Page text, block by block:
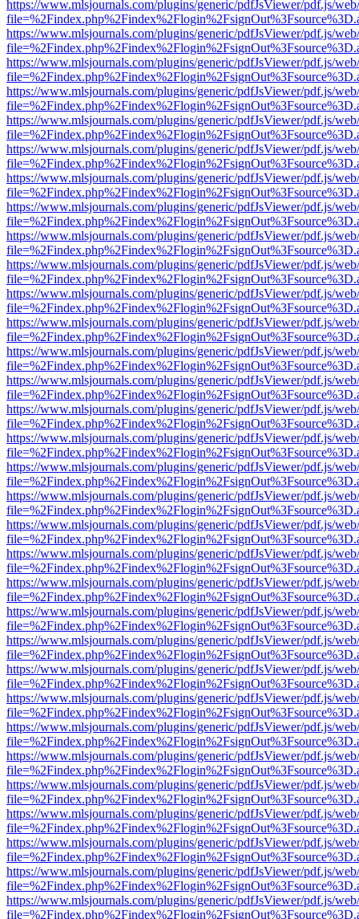
https://www.mlsjournals.com/plugins/generic/pdfJsViewer/pdf.js/
https://www.mlsjournals.com/plugins/generic/pdfJsViewer/pdf.js/
https://www.mlsjournals.com/plugins/generic/pdfJsViewer/pdf.js/
https://www.mlsjournals.com/plugins/generic/pdfJsViewer/pdf.js/
https://www.mlsjournals.com/plugins/generic/pdfJsViewer/pdf.js/
https://www.mlsjournals.com/plugins/generic/pdfJsViewer/pdf.js/
https://www.mlsjournals.com/plugins/generic/pdfJsViewer/pdf.js/
https://www.mlsjournals.com/plugins/generic/pdfJsViewer/pdf.js/
https://www.mlsjournals.com/plugins/generic/pdfJsViewer/pdf.js/
https://www.mlsjournals.com/plugins/generic/pdfJsViewer/pdf.js/
https://www.mlsjournals.com/plugins/generic/pdfJsViewer/pdf.js/
https://www.mlsjournals.com/plugins/generic/pdfJsViewer/pdf.js/
https://www.mlsjournals.com/plugins/generic/pdfJsViewer/pdf.js/
https://www.mlsjournals.com/plugins/generic/pdfJsViewer/pdf.js/
https://www.mlsjournals.com/plugins/generic/pdfJsViewer/pdf.js/
https://www.mlsjournals.com/plugins/generic/pdfJsViewer/pdf.js/
https://www.mlsjournals.com/plugins/generic/pdfJsViewer/pdf.js/
https://www.mlsjournals.com/plugins/generic/pdfJsViewer/pdf.js/
https://www.mlsjournals.com/plugins/generic/pdfJsViewer/pdf.js/
https://www.mlsjournals.com/plugins/generic/pdfJsViewer/pdf.js/
https://www.mlsjournals.com/plugins/generic/pdfJsViewer/pdf.js/
https://www.mlsjournals.com/plugins/generic/pdfJsViewer/pdf.js/
https://www.mlsjournals.com/plugins/generic/pdfJsViewer/pdf.js/
https://www.mlsjournals.com/plugins/generic/pdfJsViewer/pdf.js/
https://www.mlsjournals.com/plugins/generic/pdfJsViewer/pdf.js/
https://www.mlsjournals.com/plugins/generic/pdfJsViewer/pdf.js/
https://www.mlsjournals.com/plugins/generic/pdfJsViewer/pdf.js/
https://www.mlsjournals.com/plugins/generic/pdfJsViewer/pdf.js/
https://www.mlsjournals.com/plugins/generic/pdfJsViewer/pdf.js/
https://www.mlsjournals.com/plugins/generic/pdfJsViewer/pdf.js/
https://www.mlsjournals.com/plugins/generic/pdfJsViewer/pdf.js/
https://www.mlsjournals.com/plugins/generic/pdfJsViewer/pdf.js/